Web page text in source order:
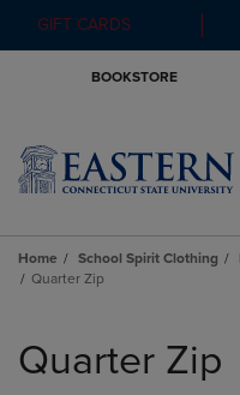
GIFT CARDS
BOOKSTORE
Home School Spirit Clothing
Quarter Zip
products
Quarter Zip